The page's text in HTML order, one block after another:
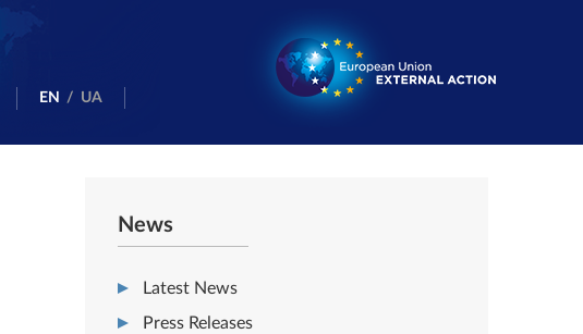
EN / UA
News
Latest News
Press Releases